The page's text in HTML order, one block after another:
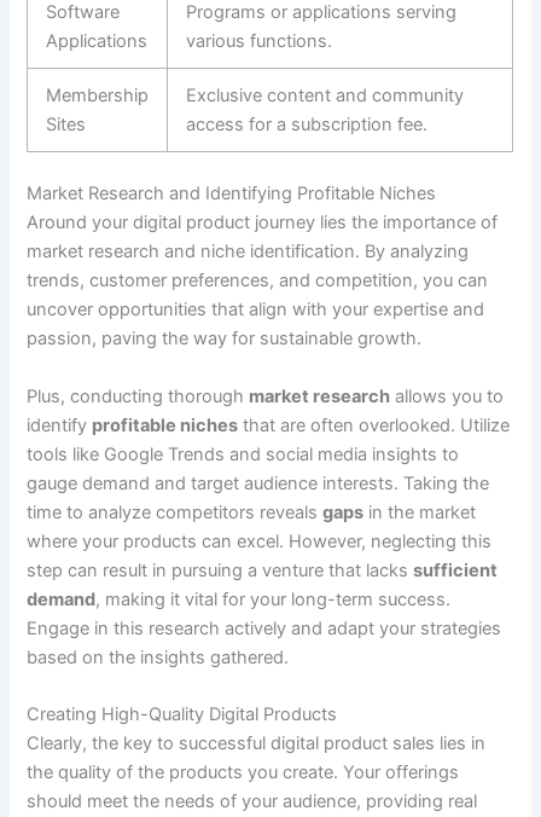
Software
Applications
Programs or applications serving
various functions.
Membership
Sites
Exclusive content and community
access for a subscription fee.
Market Research and Identifying Profitable Niches
Around your digital product journey lies the importance of
market research and niche identification. By analyzing
trends, customer preferences, and competition, you can
uncover opportunities that align with your expertise and
passion, paving the way for sustainable growth.
Plus, conducting thorough market research allows you to
identify profitable niches that are often overlooked. Utilize
tools like Google Trends and social media insights to
gauge demand and target audience interests. Taking the
time to analyze competitors revealsgaps in the market
where your products can excel. However, neglecting this
step can result in pursuing a venture that lackssufficient
demand, making it vital for your long-term success.
Engage in this research actively and adapt your strategies
based on the insights gathered.
Creating High-Quality Digital Products
Clearly, the key to successful digital product sales lies in
the quality of the products you create. Your offerings
should meet the needs of your audience, providing real